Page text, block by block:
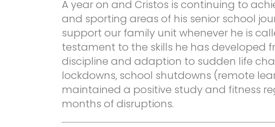
A year on and Cristos is continuing to
and sporting areas of his senior school
support our family unit whenever he is
testament to the skills he has developed
discipline and adaption to sudden life
lockdowns, school shutdowns (remote
maintained a positive study and fitness
months of disruptions.